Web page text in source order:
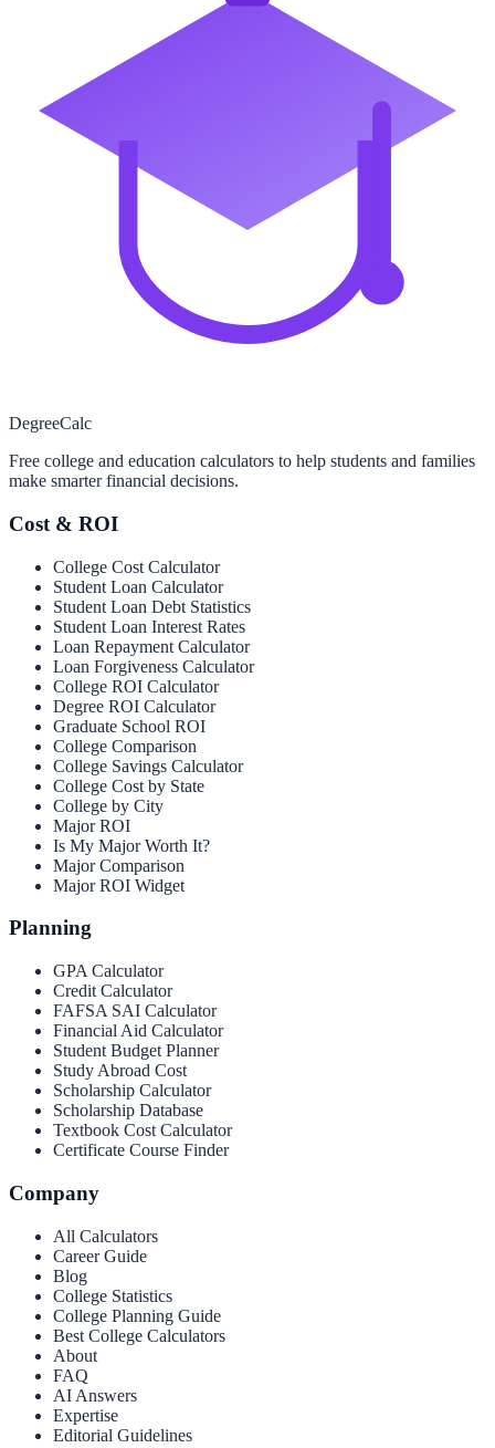
DegreeCalc
Free college and education calculators to help students and families
make smarter financial decisions.
Cost & ROI
College Cost Calculator
Student Loan Calculator
Student Loan Debt Statistics
Student Loan Interest Rates
Loan Repayment Calculator
Loan Forgiveness Calculator
College ROI Calculator
Degree ROI Calculator
Graduate School ROI
College Comparison
College Savings Calculator
College Cost by State
College by City
Major ROI
Is My Major Worth It?
Major Comparison
Major ROI Widget
Planning
GPA Calculator
Credit Calculator
FAFSA SAI Calculator
Financial Aid Calculator
Student Budget Planner
Study Abroad Cost
Scholarship Calculator
Scholarship Database
Textbook Cost Calculator
Certificate Course Finder
Company
All Calculators
Career Guide
Blog
College Statistics
College Planning Guide
Best College Calculators
About
FAQ
AI Answers
Expertise
Editorial Guidelines